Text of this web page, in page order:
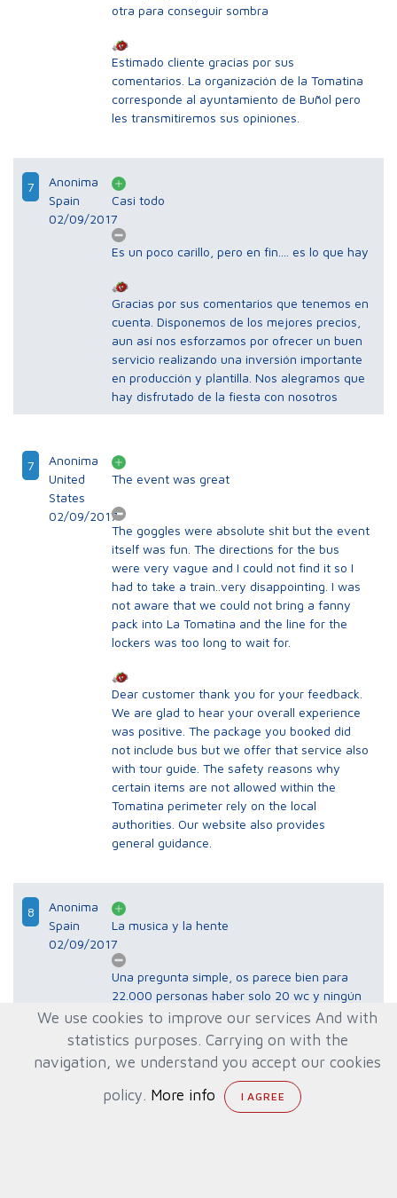
otra para conseguir sombra
Estimado cliente gracias por sus
comentarios. La organización de la Tomatina
corresponde al ayuntamiento de Buñol pero
les transmitiremos sus opiniones.
7
Anonima
Spain
02/09/2017
Casi todo
Es un poco carillo, pero en fin.... es lo que hay
Gracias por sus comentarios que tenemos en
cuenta. Disponemos de los mejores precios,
aun así nos esforzamos por ofrecer un buen
servicio realizando una inversión importante
en producción y plantilla. Nos alegramos que
hay disfrutado de la fiesta con nosotros
7
Anonima
United
States
02/09/2017
The event was great
The goggles were absolute shit but the event
itself was fun. The directions for the bus
were very vague and I could not find it so I
had to take a train..very disappointing. I was
not aware that we could not bring a fanny
pack into La Tomatina and the line for the
lockers was too long to wait for.
Dear customer thank you for your feedback.
We are glad to hear your overall experience
was positive. The package you booked did
not include bus but we offer that service also
with tour guide. The safety reasons why
certain items are not allowed within the
Tomatina perimeter rely on the local
authorities. Our website also provides
general guidance.
8
Anonima
Spain
02/09/2017
La musica y la hente
Una pregunta simple, os parece bien para
22.000 personas haber solo 20 wc y ningún
baño o ducha para quitarte toda mierda? Y
teníamos q pagar 1€ por 30 segundos
aclararnos con uña manguera? Es una
vergüenza!!! Pero si cobran 10€ entrada,
10€ un plato de paella seca y 10 € de una
jarra de serveza!!! Es una vergüenza para
We use cookies to improve our services And with
statistics purposes. Carrying on with the
navigation, we understand you accept our cookies
policy. More info